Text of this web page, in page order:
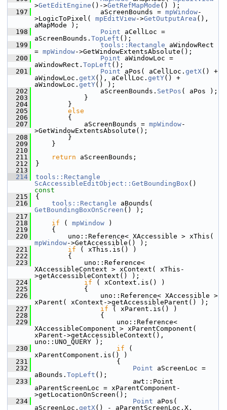
>GetEditEngine ()->GetRefMapMode () );
  197
                aScreenBounds =
mpWindow-
>LogicToPixel( mpEditView->GetOutputArea (),
aMapMode );
  198
Point aCellLoc =
aScreenBounds. TopLeft ();
  199
tools::Rectangle aWindowRect
= mpWindow->GetWindowExtentsAbsolute();
  200
Point aWindowLoc =
aWindowRect. TopLeft ();
  201
Point aPos( aCellLoc. getX() +
aWindowLoc. getX(), aCellLoc. getY() +
aWindowLoc. getY() );
  202
                aScreenBounds.
SetPos ( aPos );
  203
            }
  204
        }
  205
else
  206
        {
  207
            aScreenBounds =
mpWindow-
>GetWindowExtentsAbsolute();
  208
        }
  209
    }
  210
  211
return aScreenBounds;
  212
}
  213
  214
tools::Rectangle
ScAccessibleEditObject::GetBoundingBox ()
const
  215
{
  216
tools::Rectangle
GetBoundingBoxOnScreen () );
  217
  218
if ( mpWindow )
  219
    {
  220
mpWindow->GetAccessible() );
  221
if ( xThis.is() )
  222
        {
  223
            uno::Reference<
XAccessibleContext > xContext( xThis-
>getAccessibleContext() );
  224
if ( xContext.is() )
  225
            {
  226
                uno::Reference< XAccessible >
xParent( xContext->getAccessibleParent() );
  227
if ( xParent.is() )
  228
                {
  229
                    uno::Reference<
XAccessibleComponent > xParentComponent(
xParent->getAccessibleContext(),
uno::UNO_QUERY );
  230
if (
xParentComponent.is() )
  231
                    {
  232
Point aScreenLoc =
aBounds. TopLeft ();
  233
                        awt::Point
aParentScreenLoc = xParentComponent-
>getLocationOnScreen();
  234
Point aPos(
aScreenLoc. getX() - aParentScreenLoc.X,